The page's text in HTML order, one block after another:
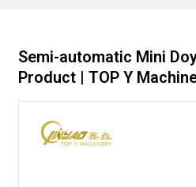
Semi-automatic Mini
Product | TOP Y